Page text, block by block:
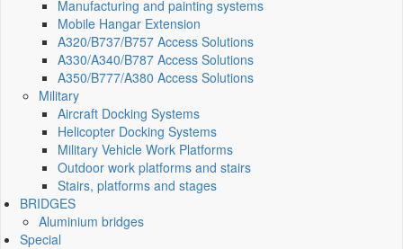
Manufacturing and painting systems
Mobile Hangar Extension
A320/B737/B757 Access Solutions
A330/A340/B787 Access Solutions
A350/B777/A380 Access Solutions
Military
Aircraft Docking Systems
Helicopter Docking Systems
Military Vehicle Work Platforms
Outdoor work platforms and stairs
Stairs, platforms and stages
BRIDGES
Aluminium bridges
Special